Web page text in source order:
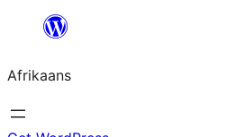
content
Afrikaans